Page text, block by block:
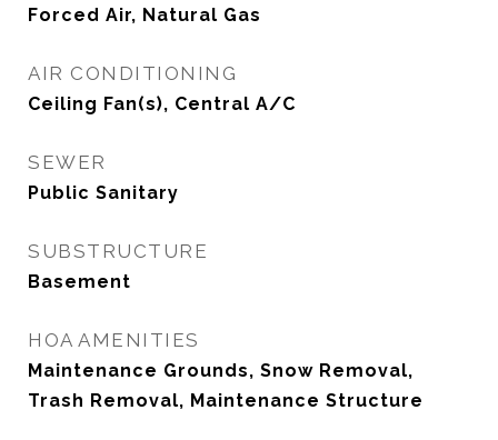
Forced Air, Natural Gas
AIR CONDITIONING
Ceiling Fan(s), Central A/C
SEWER
Public Sanitary
SUBSTRUCTURE
Basement
HOA AMENITIES
Maintenance Grounds, Snow Removal,
Trash Removal, Maintenance Structure